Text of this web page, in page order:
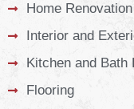
Home Renovation
Interior and
Kitchen and Bath
Flooring